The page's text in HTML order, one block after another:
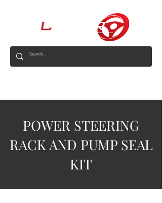
POWER STEERING
RACK AND PUMP SEAL
KIT